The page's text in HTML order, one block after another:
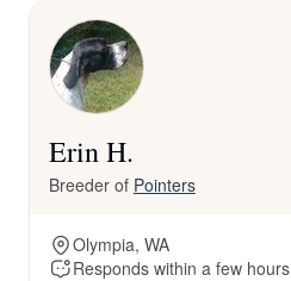
Erin H.
Breeder of Pointers
Olympia, WA
Responds within a few hours